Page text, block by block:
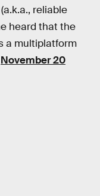
reliable
heard that the
a multiplatform
November 20